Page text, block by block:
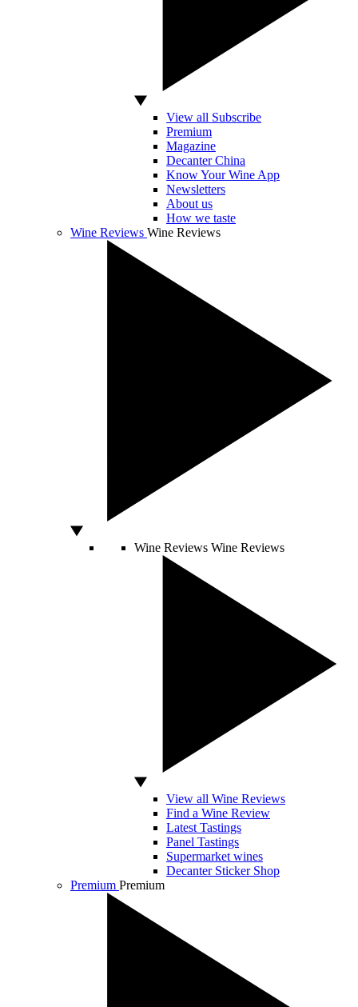
View all Subscribe
Premium
Magazine
Decanter China
Know Your Wine App
Newsletters
About us
How we taste
Wine Reviews Wine Reviews
Wine Reviews Wine Reviews
View all Wine Reviews
Find a Wine Review
Latest Tastings
Panel Tastings
Supermarket wines
Decanter Sticker Shop
Premium Premium